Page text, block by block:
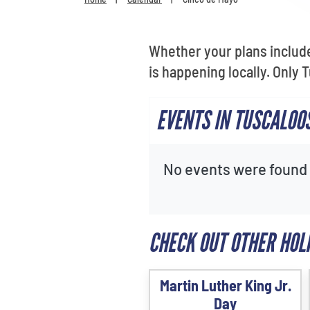
Whether your plans
is happening locally. Only
EVENTS IN
No events were
CHECK OUT OTHER
Martin Luther King Jr.
Day